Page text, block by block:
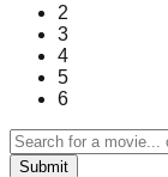
2
3
4
5
6
Submit